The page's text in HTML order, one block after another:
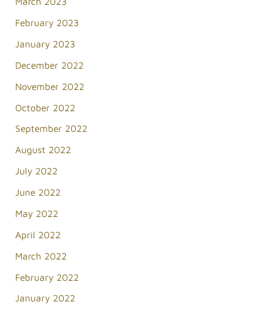
February 2023
January 2023
December 2022
November 2022
October 2022
September 2022
August 2022
July 2022
June 2022
May 2022
April 2022
March 2022
February 2022
January 2022